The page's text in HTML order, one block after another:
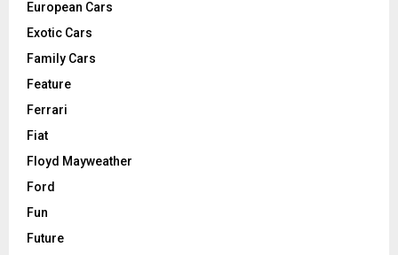
European Cars
Exotic Cars
Family Cars
Feature
Ferrari
Fiat
Floyd Mayweather
Ford
Fun
Future